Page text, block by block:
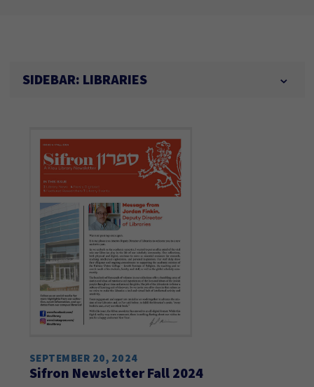
SIDEBAR: LIBRARIES
SEPTEMBER 20, 2024
Sifron Newsletter Fall 2024